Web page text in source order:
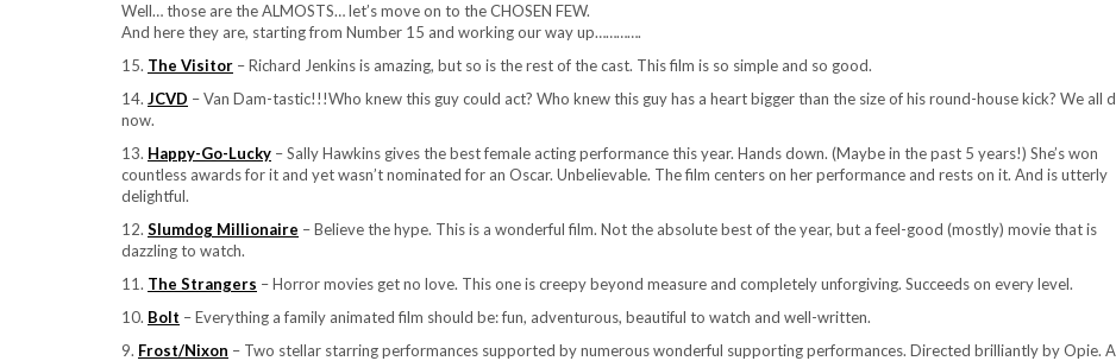
Well… those are the ALMOSTS… let’s move on to the CHOSEN FEW.
And here they are, starting from Number 15 and working our way up………….
15. The Visitor – Richard Jenkins is amazing, but so is the rest of the cast. This film is so simple and so good.
14. JCVD – Van Dam-tastic!!!Who knew this guy could act? Who knew this guy has a heart bigger than the size of his round-house kick? We all
now.
13. Happy-Go-Lucky – Sally Hawkins gives the best female acting performance this year. Hands down. (Maybe in the past 5 years!) She’s won
countless awards for it and yet wasn’t nominated for an Oscar. Unbelievable. The film centers on her performance and rests on it. And is utterly
delightful.
12. Slumdog Millionaire – Believe the hype. This is a wonderful film. Not the absolute best of the year, but a feel-good (mostly) movie that is
dazzling to watch.
11. The Strangers – Horror movies get no love. This one is creepy beyond measure and completely unforgiving. Succeeds on every level.
10. Bolt – Everything a family animated film should be: fun, adventurous, beautiful to watch and well-written.
9. Frost/Nixon – Two stellar starring performances supported by numerous wonderful supporting performances. Directed brilliantly by Opie.